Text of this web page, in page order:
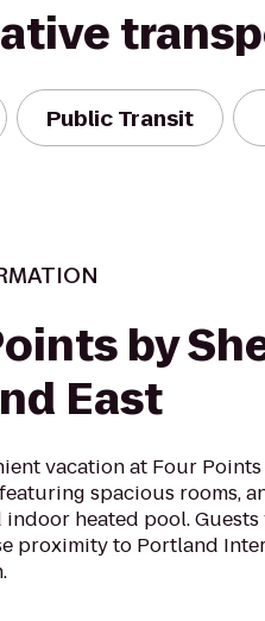
Public Transit
by
East
vacation at Four
spacious rooms,
indoor heated pool.
proximity to Portland